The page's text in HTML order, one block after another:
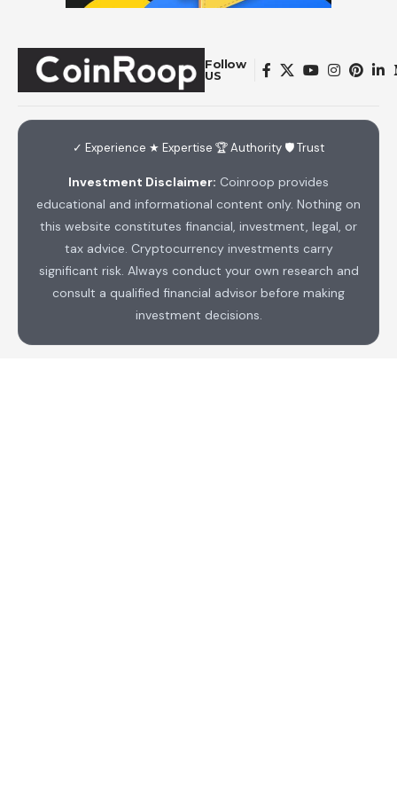
Follow
US
✓ Experience ★ Expertise 🏆 Authority 🛡 Trust
Investment Disclaimer: Coinroop provides
educational and informational content only. Nothing on
this website constitutes financial, investment, legal, or
tax advice. Cryptocurrency investments carry
significant risk. Always conduct your own research and
consult a qualified financial advisor before making
investment decisions.